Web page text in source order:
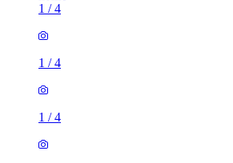
1 /4
1 /4
1 /4